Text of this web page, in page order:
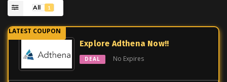
All 1
Explore Adthena Now!!
DEAL No Expires